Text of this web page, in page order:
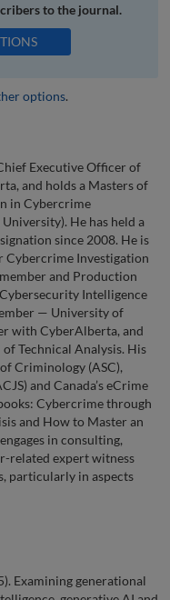
to the journal.
options.
Executive Officer of
and holds a Masters of
in Cybercrime
He has held a
since 2008. He is
Cybercrime Investigation
and Production
Intelligence
— University of
with CyberAlberta, and
Technical Analysis. His
Criminology (ASC),
and Canada’s eCrime
Cybercrime through
and How to Master an
in consulting,
related expert witness
particularly in aspects
Examining generational